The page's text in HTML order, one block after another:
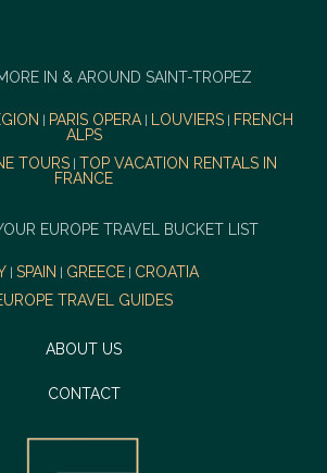
IN & AROUND SAINT-TROPEZ
PARIS OPERA| LOUVIERS
FRENCH
ALPS
TOURS| TOP VACATION RENTALS IN
FRANCE
EUROPE TRAVEL BUCKET LIST
SPAIN GREECE
CROATIA
TRAVEL GUIDES
ABOUT US
CONTACT